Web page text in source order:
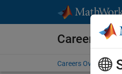
Careers at
Careers Overview